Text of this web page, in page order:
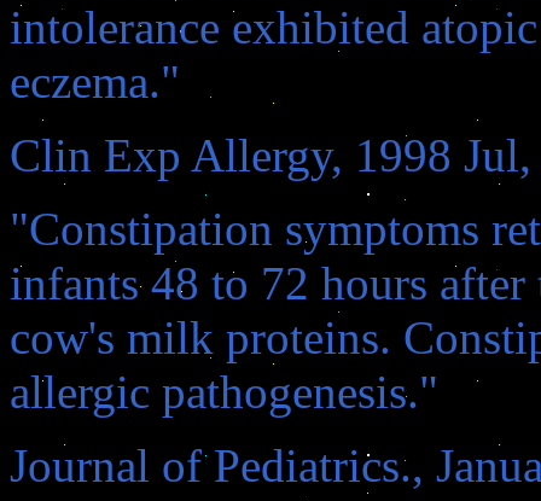
intolerance exhibited
eczema."
Clin Exp Allergy, 1998
"Constipation symptoms
infants 48 to 72 hours
cow's milk proteins.
allergic pathogenesis."
Journal of Pediatrics.,